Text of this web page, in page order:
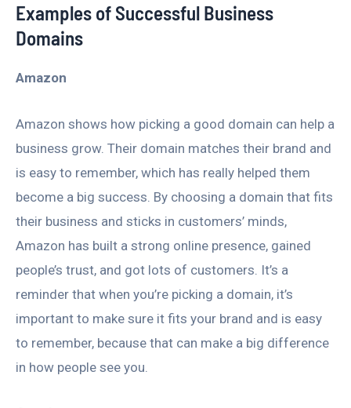
Examples of Successful Business
Domains
Amazon
Amazon shows how picking a good domain can help a
business grow. Their domain matches their brand and
is easy to remember, which has really helped them
become a big success. By choosing a domain that fits
their business and sticks in customers’ minds,
Amazon has built a strong online presence, gained
people’s trust, and got lots of customers. It’s a
reminder that when you’re picking a domain, it’s
important to make sure it fits your brand and is easy
to remember, because that can make a big difference
in how people see you.